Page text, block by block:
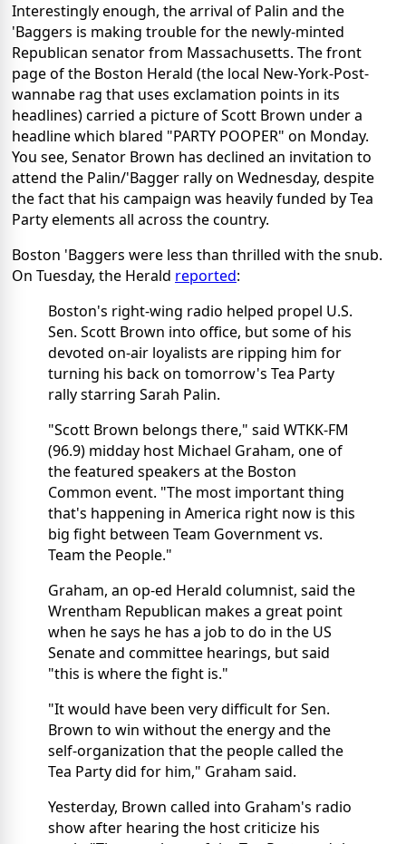
Interestingly enough, the arrival of Palin and the
'Baggers is making trouble for the newly-minted
Republican senator from Massachusetts. The front
page of the Boston Herald (the local New-York-Post-
wannabe rag that uses exclamation points in its
headlines) carried a picture of Scott Brown under a
headline which blared "PARTY POOPER" on Monday.
You see, Senator Brown has declined an invitation to
attend the Palin/'Bagger rally on Wednesday, despite
the fact that his campaign was heavily funded by Tea
Party elements all across the country.
Boston 'Baggers were less than thrilled with the snub.
On Tuesday, the Herald reported:
Boston's right-wing radio helped propel U.S.
Sen. Scott Brown into office, but some of his
devoted on-air loyalists are ripping him for
turning his back on tomorrow's Tea Party
rally starring Sarah Palin.
"Scott Brown belongs there," said WTKK-FM
(96.9) midday host Michael Graham, one of
the featured speakers at the Boston
Common event. "The most important thing
that's happening in America right now is this
big fight between Team Government vs.
Team the People."
Graham, an op-ed Herald columnist, said the
Wrentham Republican makes a great point
when he says he has a job to do in the US
Senate and committee hearings, but said
"this is where the fight is."
"It would have been very difficult for Sen.
Brown to win without the energy and the
self-organization that the people called the
Tea Party did for him," Graham said.
Yesterday, Brown called into Graham's radio
show after hearing the host criticize his